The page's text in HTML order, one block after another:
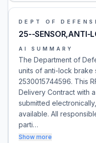
DEPT OF
25--SENSOR,ANTI-
AI SUMMARY
The Department of
units of anti-lock brake
2530015744596. This
Delivery Contract with
submitted
available. All
parti…
Show more